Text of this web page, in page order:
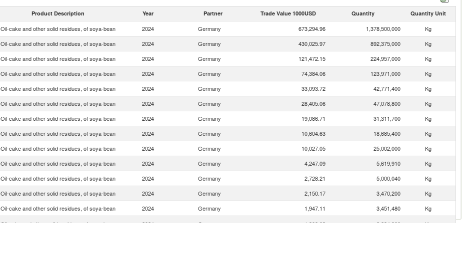
Product Description Year Partner Trade Value 1000USD Quantity Quantity Unit
Oil-cake and other solid residues, of soya-bean 2024 Germany 673,294.96 1,378,500,000
Kg
Oil-cake and other solid residues, of soya-bean 2024 Germany 430,025.97 892,375,000
Kg
Oil-cake and other solid residues, of soya-bean 2024 Germany 121,472.15 224,957,000
Kg
Oil-cake and other solid residues, of soya-bean 2024 Germany 74,384.06 123,971,000
Kg
Oil-cake and other solid residues, of soya-bean 2024 Germany 33,093.72 42,771,400
Kg
Oil-cake and other solid residues, of soya-bean 2024 Germany 28,405.06 47,078,800
Kg
Oil-cake and other solid residues, of soya-bean 2024 Germany 19,086.71 31,311,700
Kg
Oil-cake and other solid residues, of soya-bean 2024 Germany 10,604.63 18,685,400
Kg
Oil-cake and other solid residues, of soya-bean 2024 Germany 10,027.05 25,002,000
Kg
Oil-cake and other solid residues, of soya-bean 2024 Germany 4,247.09 5,619,910
Kg
Oil-cake and other solid residues, of soya-bean 2024 Germany 2,728.21 5,000,040
Kg
Oil-cake and other solid residues, of soya-bean 2024 Germany 2,150.17 3,470,200
Kg
Oil-cake and other solid residues, of soya-bean 2024 Germany 1,947.11 3,451,480
Kg
Oil-cake and other solid residues, of soya-bean 2024 Germany 1,308.03 2,234,900
Kg